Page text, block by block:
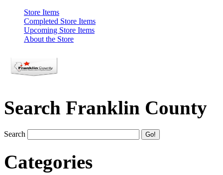
Store Items
Completed Store Items
Upcoming Store Items
About the Store
Search Franklin County
Search
Categories